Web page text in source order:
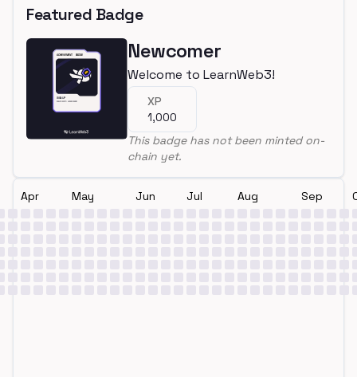
Featured Badge
Newcomer
Welcome to LearnWeb3!
XP
1,000
This badge has not been minted on-
chain yet.
Apr May Jun Jul Aug Sep